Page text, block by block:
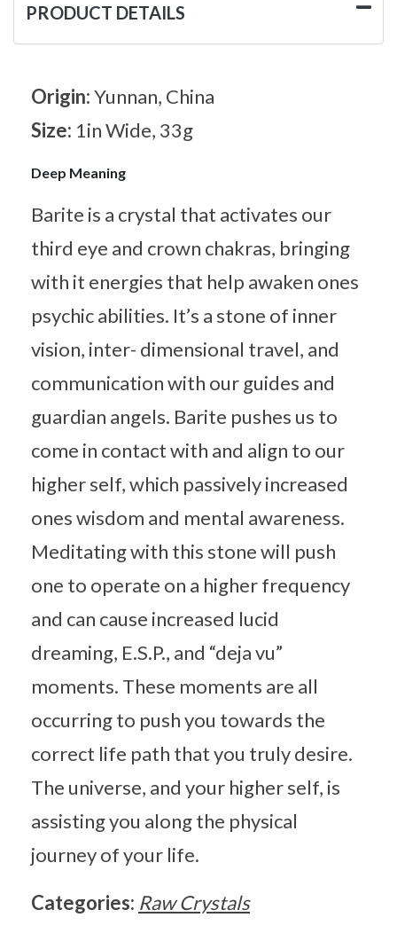
PRODUCT DETAILS
Origin:Yunnan, China
Size: 1in Wide, 33g
Deep Meaning
Barite is a crystal that activates our
third eye and crown chakras, bringing
with it energies that help awaken ones
psychic abilities. It’s a stone of inner
vision, inter- dimensional travel, and
communication with our guides and
guardian angels. Barite pushes us to
come in contact with and align to our
higher self, which passively increased
ones wisdom and mental awareness.
Meditating with this stone will push
one to operate on a higher frequency
and can cause increased lucid
dreaming, E.S.P., and “deja vu”
moments. These moments are all
occurring to push you towards the
correct life path that you truly desire.
The universe, and your higher self, is
assisting you along the physical
journey of your life.
Categories: Raw Crystals